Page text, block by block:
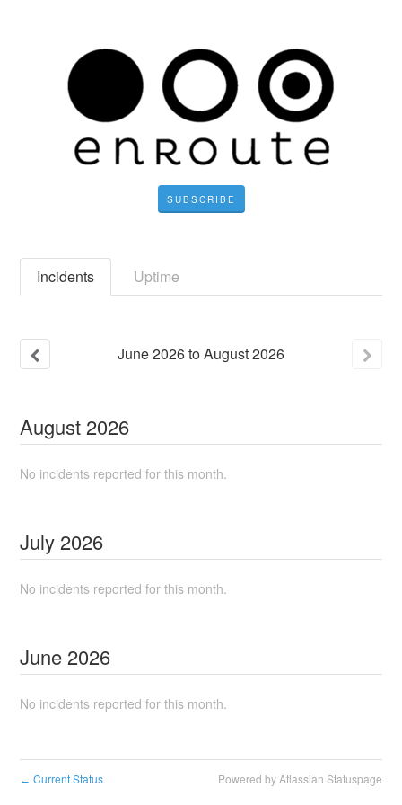
SUBSCRIBE
Incidents Uptime
June2026toAugust2026
August 2026
No incidents reported for this month.
July 2026
No incidents reported for this month.
June 2026
No incidents reported for this month.
← Current Status Powered by Atlassian Statuspage